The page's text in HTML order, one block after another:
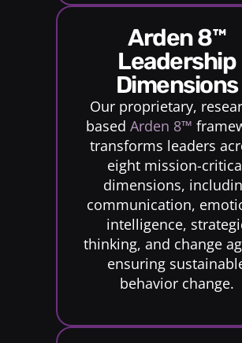
Arden 8™
Leadership
Dimensions
Our proprietary,
based Arden 8™
transforms leaders
eight mission-
dimensions,
communication,
intelligence,
thinking, and change
ensuring
behavior change.